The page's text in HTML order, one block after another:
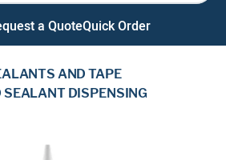
a QuoteQuick Order
AND TAPE
DISPENSING